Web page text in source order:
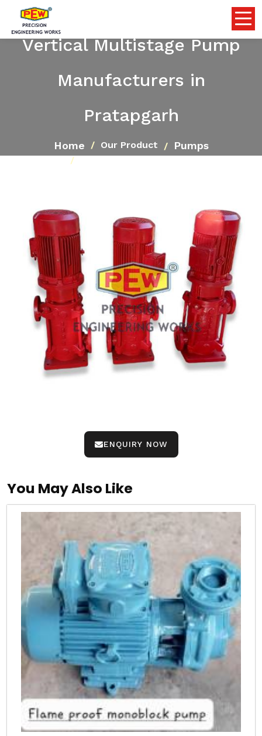
Vertical Multistage Pump
Manufacturers in
Pratapgarh
Home Our Product Pumps
ENQUIRY NOW
You May Also Like